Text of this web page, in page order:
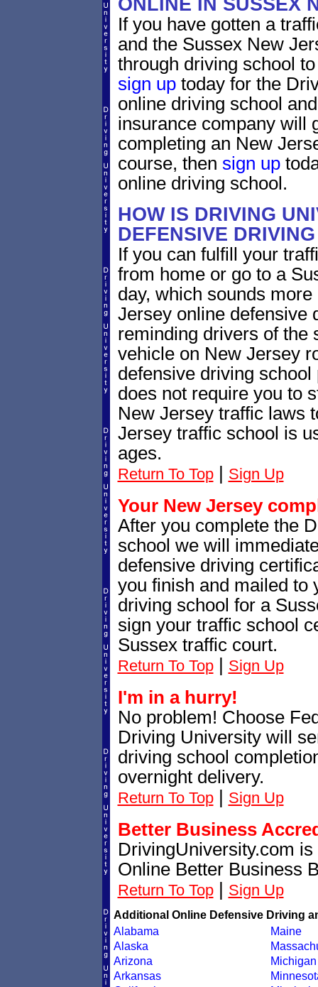
If you have gotten a
and the Sussex New
through driving school
sign uptoday for the
online driving school
insurance company will
completing an New
course, then sign up
online driving school.
HOW IS DRIVING
DEFENSIVE
If you can fulfill your
from home or go to a
day, which sounds
Jersey online defensive
reminding drivers of the
vehicle on New Jersey
defensive driving
does not require you to
New Jersey traffic laws
Jersey traffic school is
ages.
Return To Top| Sign Up
Your New Jersey
After you complete the
school we will
defensive driving
you finish and mailed to
driving school for a
sign your traffic school
Sussex traffic court.
Return To Top| Sign Up
I'm in a hurry!
No problem! Choose
Driving University will
driving school
overnight delivery.
Return To Top| Sign Up
Better Business
DrivingUniversity.com
Online Better Business
Return To Top| Sign Up
Additional Online Defensive Driving
Alabama
Alaska
Arizona
Arkansas
Maine
Michigan